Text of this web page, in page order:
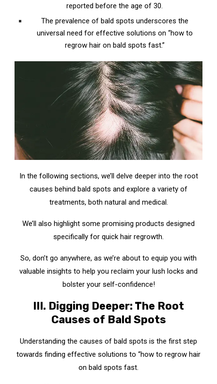
reported before the age of 30.
The prevalence of bald spots underscores the
universal need for effective solutions on “how to
regrow hair on bald spots fast.”
In the following sections, we’ll delve deeper into the root
causes behind bald spots and explore a variety of
treatments, both natural and medical.
We’ll also highlight some promising products designed
specifically for quick hair regrowth.
So, don’t go anywhere, as we’re about to equip you with
valuable insights to help you reclaim your lush locks and
bolster your self-confidence!
III. Digging Deeper: The Root
Causes of Bald Spots
Understanding the causes of bald spots is the first step
towards finding effective solutions to “how to regrow hair
on bald spots fast.